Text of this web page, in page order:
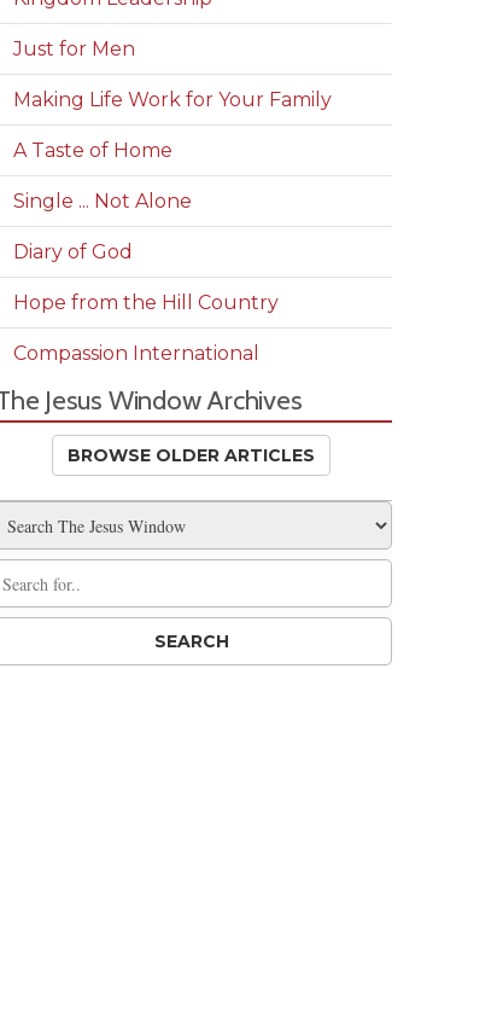
Just for Men
Making Life Work for Your Family
A Taste of Home
Single ... Not Alone
Diary of God
Hope from the Hill Country
Compassion International
Jesus Window Archives
BROWSE OLDER ARTICLES